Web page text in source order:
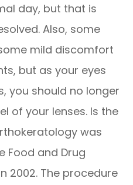
day, but that is
Also, some
mild discomfort
but as your eyes
you should no longer
of your lenses. Is the
was
Food and Drug
2002. The procedure